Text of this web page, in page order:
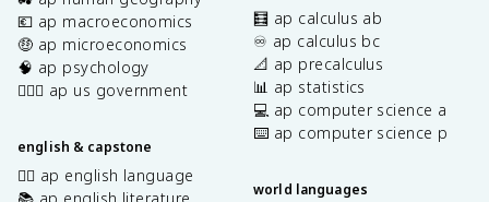
💶 ap macroeconomics
🤑 ap microeconomics
🧠 ap psychology
👩🏾‍⚖️ ap us government
english & capstone
✍🏽 ap english language
🧮 ap calculus ab
♾️ ap calculus bc
📐 ap precalculus
📊 ap statistics
💻 ap computer science a
⌨️ ap computer science p
world languages